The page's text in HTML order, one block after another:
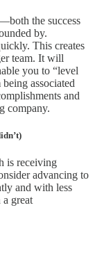
the success
by.
This creates
team. It will
you to “level
associated
and
company.
is receiving
advancing to
and with less
great